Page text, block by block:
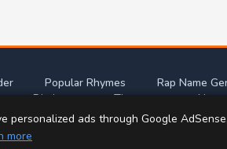
Popular Rhymes Rap Name
Dictionary Thesaurus
Privacy Policy
personalized ads through Google
more